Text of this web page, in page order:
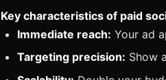
Key characteristics of paid
Immediate reach: Your ad
Targeting precision: Show